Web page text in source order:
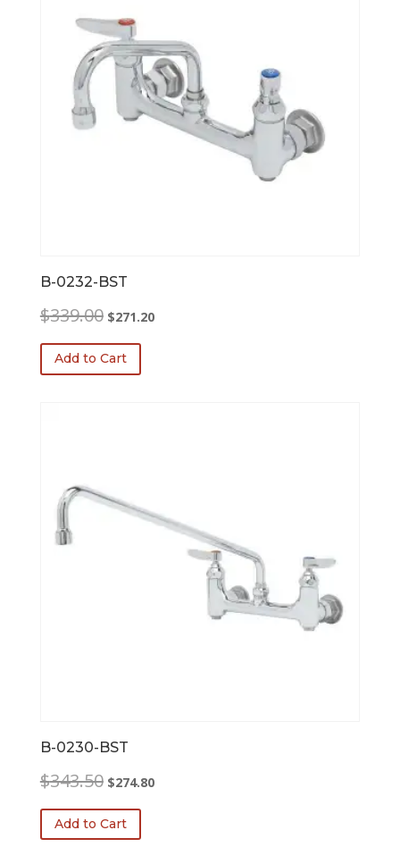
B-0232-BST
$339.00 Original
was:
$339.00.
$271.20Current
Add to Cart
B-0230-BST
$343.50 Original
was:
$343.50.
$274.80Current
Add to Cart